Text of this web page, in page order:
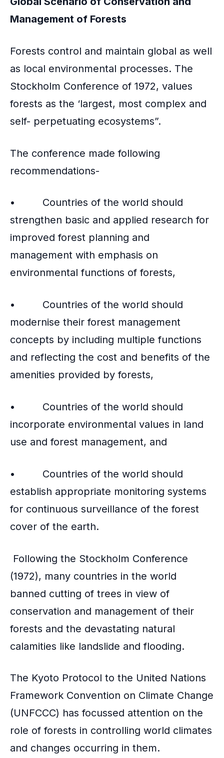
Management of Forests
Forests control and maintain global as well
as local environmental processes. The
Stockholm Conference of 1972, values
forests as the ‘largest, most complex and
self- perpetuating ecosystems”.
The conference made following
recommendations-
• Countries of the world should
strengthen basic and applied research for
improved forest planning and
management with emphasis on
environmental functions of forests,
• Countries of the world should
modernise their forest management
concepts by including multiple functions
and reflecting the cost and benefits of the
amenities provided by forests,
• Countries of the world should
incorporate environmental values in land
use and forest management, and
• Countries of the world should
establish appropriate monitoring systems
for continuous surveillance of the forest
cover of the earth.
Following the Stockholm Conference
(1972), many countries in the world
banned cutting of trees in view of
conservation and management of their
forests and the devastating natural
calamities like landslide and flooding.
The Kyoto Protocol to the United Nations
Framework Convention on Climate Change
(UNFCCC) has focussed attention on the
role of forests in controlling world climates
and changes occurring in them.